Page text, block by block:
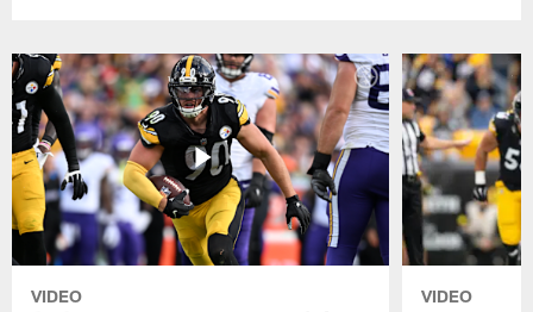
VIDEO VIDEO